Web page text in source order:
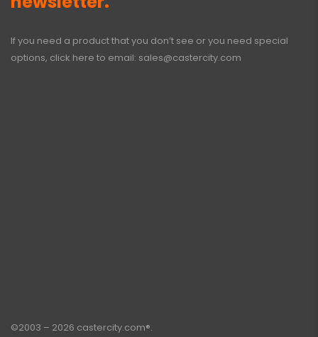
If you need a product that you don’t see or you need special
options, click here to email: sales@castercity.com
©2003 – 2026 castercity.com®.